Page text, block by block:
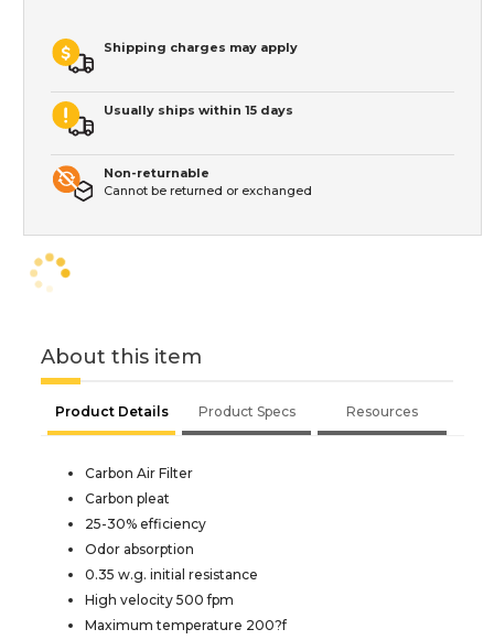
Shipping charges may apply
Usually ships within 15 days
Non-returnable
Cannot be returned or exchanged
About this item
Product Details Product Specs Resources
Carbon Air Filter
Carbon pleat
25-30% efficiency
Odor absorption
0.35 w.g. initial resistance
High velocity 500 fpm
Maximum temperature 200?f